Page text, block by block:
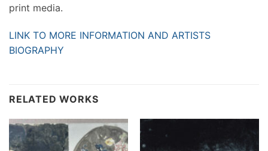
print media.
LINK TO MORE INFORMATION AND ARTISTS
BIOGRAPHY
RELATED WORKS